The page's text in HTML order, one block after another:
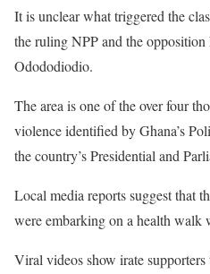
It is unclear what triggered the
the ruling NPP and the
Odododiodio.
The area is one of the over four
violence identified by Ghana’s
the country’s Presidential and
Local media reports suggest that
were embarking on a health walk
Viral videos show irate